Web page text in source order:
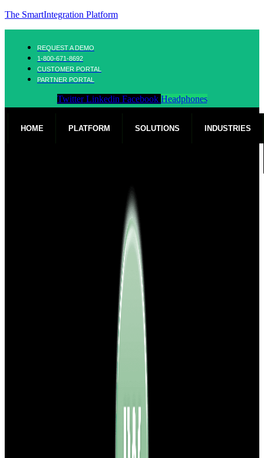
The SmartIntegration Platform
REQUEST A DEMO
1-800-671-8692
CUSTOMER PORTAL
PARTNER PORTAL
Twitter Linkedin Facebook Headphones
HOME PLATFORM SOLUTIONS INDUSTRIES